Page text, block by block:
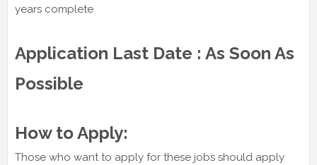
years complete
Application Last Date : As Soon As
Possible
How to Apply:
Those who want to apply for these jobs should apply